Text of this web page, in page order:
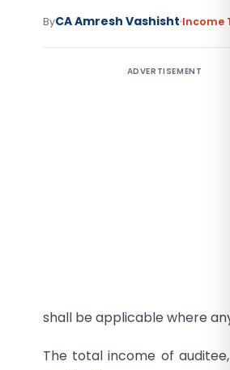
ByCA Amresh Vashisht Income
ADVERTISEMENT
shall be applicable where
The total income of